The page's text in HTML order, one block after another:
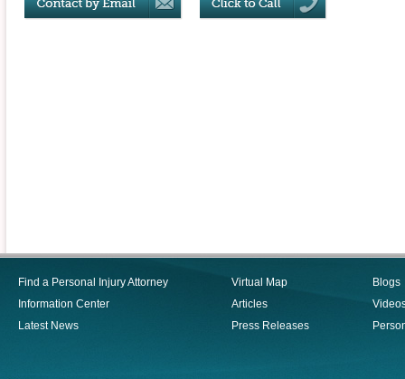
Find a Personal Injury Attorney
Information Center
Latest News
Virtual Map
Articles
Press Releases
Blogs